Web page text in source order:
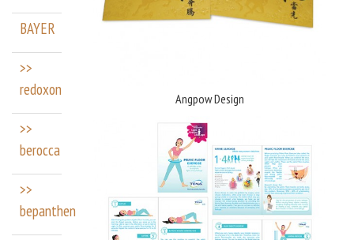
BAYER
>>
redoxon
>>
berocca
>>
bepanthen
Angpow Design